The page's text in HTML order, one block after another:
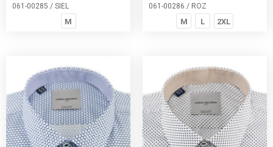
061-00285 / SIEL
M
061-00286 / ROZ
M L 2XL